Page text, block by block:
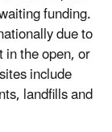
funding.
due to
the open, or
include
landfills and